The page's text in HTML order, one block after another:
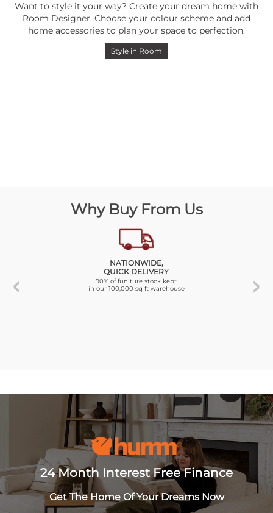
Want to style it your way? Create your dream home with
Room Designer. Choose your colour scheme and add
home accessories to plan your space to perfection.
Style in Room
Why Buy From Us
NATIONWIDE,
QUICK DELIVERY
90% of funiture stock kept
in our 100,000 sq ft warehouse
24 Month Interest Free Finance
Get The Home Of Your Dreams Now